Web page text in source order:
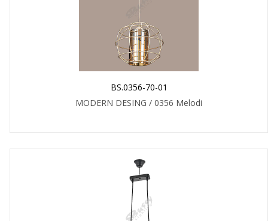
BS.0356-70-01
MODERN DESING / 0356 Melodi